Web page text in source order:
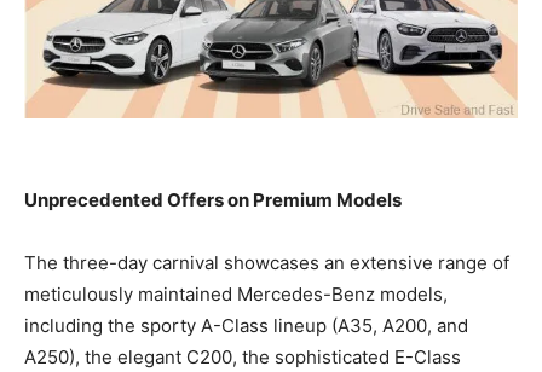
Unprecedented Offers on Premium Models
The three-day carnival showcases an extensive range of
meticulously maintained Mercedes-Benz models,
including the sporty A-Class lineup (A35, A200, and
A250), the elegant C200, the sophisticated E-Class